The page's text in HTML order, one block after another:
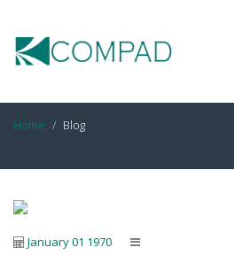
Home Blog
January 01 1970